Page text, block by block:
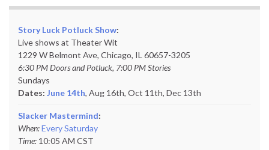
Story Luck Potluck Show:
Live shows at Theater Wit
1229 W Belmont Ave, Chicago, IL 60657-3205
6:30 PM Doors and Potluck, 7:00 PM Stories
Sundays
Dates: June 14th, Aug 16th, Oct 11th, Dec 13th
Slacker Mastermind:
When:Every Saturday
Time: 10:05 AM CST